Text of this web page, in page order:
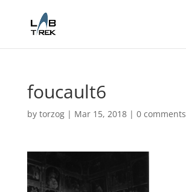
foucault6
by torzog| Mar 15, 2018| 0 comments